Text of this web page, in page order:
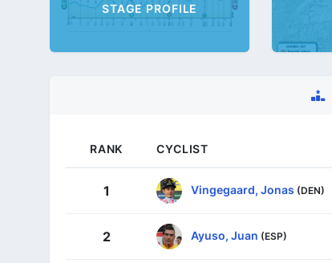
STAGE PROFILE
RANK CYCLIST
1 Vingegaard, Jonas (DEN)
2 Ayuso, Juan (ESP)